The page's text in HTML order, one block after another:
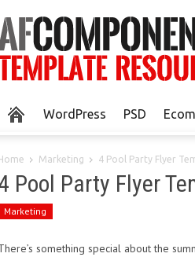
WordPress PSD
Marketing 4 Pool Party Flyer
Pool Party Flyer
Marketing
something special about the